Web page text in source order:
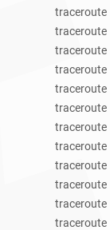
traceroute
traceroute
traceroute
traceroute
traceroute
traceroute
traceroute
traceroute
traceroute
traceroute
traceroute
traceroute